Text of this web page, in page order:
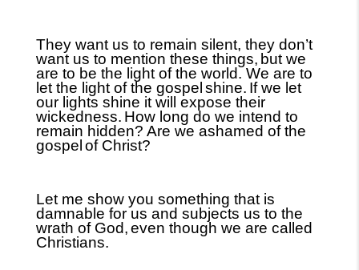
They want us to remain silent, they don’t
want us to mention these things, but we
are to be the light of the world. We are to
let the light of the gospel shine. If we let
our lights shine it will expose their
wickedness. How long do we intend to
remain hidden? Are we ashamed of the
gospel of Christ?
Let me show you something that is
damnable for us and subjects us to the
wrath of God,even though we are called
Christians.